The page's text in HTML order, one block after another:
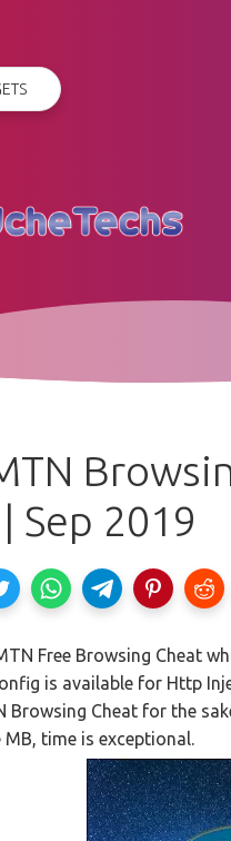
Sep 2019
Free Browsing Cheat
is available for Http
Browsing Cheat for the
time is exceptional.